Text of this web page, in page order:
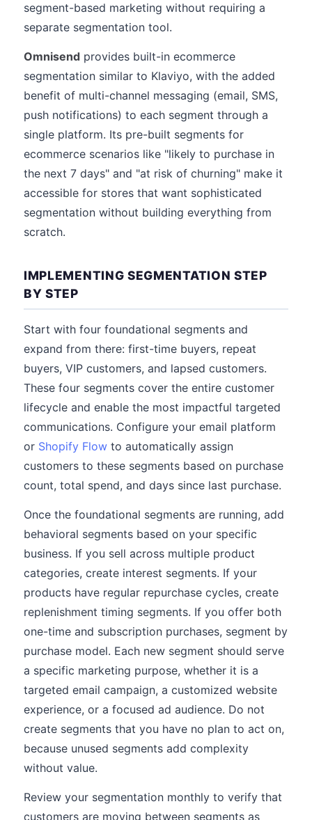
segment-based marketing without requiring a
separate segmentation tool.
Omnisend provides built-in ecommerce
segmentation similar to Klaviyo, with the added
benefit of multi-channel messaging (email, SMS,
push notifications) to each segment through a
single platform. Its pre-built segments for
ecommerce scenarios like "likely to purchase in
the next 7 days" and "at risk of churning" make it
accessible for stores that want sophisticated
segmentation without building everything from
scratch.
IMPLEMENTING SEGMENTATION STEP
BY STEP
Start with four foundational segments and
expand from there: first-time buyers, repeat
buyers, VIP customers, and lapsed customers.
These four segments cover the entire customer
lifecycle and enable the most impactful targeted
communications. Configure your email platform
or Shopify Flow to automatically assign
customers to these segments based on purchase
count, total spend, and days since last purchase.
Once the foundational segments are running, add
behavioral segments based on your specific
business. If you sell across multiple product
categories, create interest segments. If your
products have regular repurchase cycles, create
replenishment timing segments. If you offer both
one-time and subscription purchases, segment by
purchase model. Each new segment should serve
a specific marketing purpose, whether it is a
targeted email campaign, a customized website
experience, or a focused ad audience. Do not
create segments that you have no plan to act on,
because unused segments add complexity
without value.
Review your segmentation monthly to verify that
customers are moving between segments as